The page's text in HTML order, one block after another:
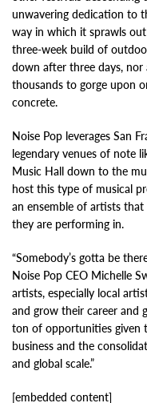
unwavering dedication to
way in which it sprawls
three-week build of
down after three days,
thousands to gorge upon
concrete.
Noise Pop leverages San
legendary venues of note
Music Hall down to the
host this type of musical
an ensemble of artists
they are performing in.
“Somebody’s gotta be
Noise Pop CEO Michelle
artists, especially local
and grow their career and
ton of opportunities given
business and the
and global scale.”
[embedded content]